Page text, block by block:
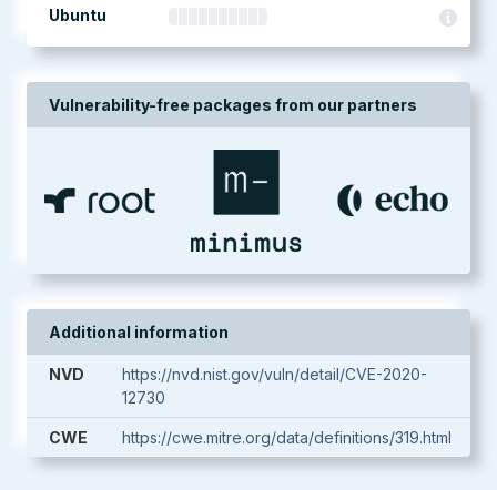
Ubuntu
Vulnerability-free packages from our partners
Additional information
NVD
https://nvd.nist.gov/vuln/detail/CVE-2020-
12730
CWE https://cwe.mitre.org/data/definitions/319.html